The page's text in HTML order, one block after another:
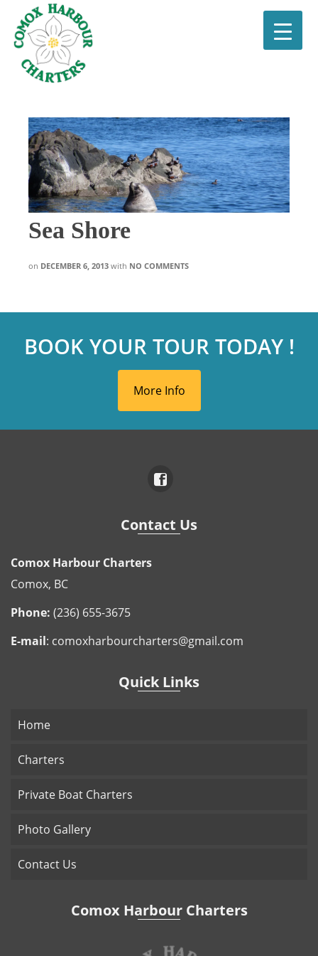
Sea Shore
on DECEMBER 6, 2013 with NO COMMENTS
BOOK YOUR TOUR TODAY !
More Info
Contact Us
Comox Harbour Charters
Comox, BC
Phone: (236) 655-3675
E-mail: comoxharbourcharters@gmail.com
Quick Links
Home
Charters
Private Boat Charters
Photo Gallery
Contact Us
Comox Harbour Charters